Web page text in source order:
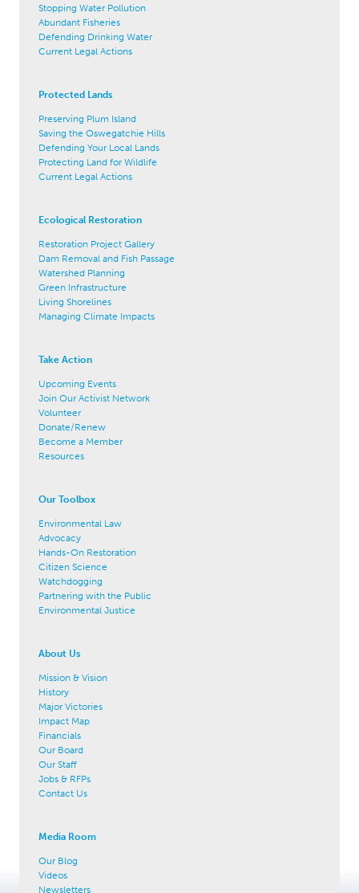
Stopping Water Pollution
Abundant Fisheries
Defending Drinking Water
Current Legal Actions
Protected Lands
Preserving Plum Island
Saving the Oswegatchie Hills
Defending Your Local Lands
Protecting Land for Wildlife
Current Legal Actions
Ecological Restoration
Restoration Project Gallery
Dam Removal and Fish Passage
Watershed Planning
Green Infrastructure
Living Shorelines
Managing Climate Impacts
Take Action
Upcoming Events
Join Our Activist Network
Volunteer
Donate/Renew
Become a Member
Resources
Our Toolbox
Environmental Law
Advocacy
Hands-On Restoration
Citizen Science
Watchdogging
Partnering with the Public
Environmental Justice
About Us
Mission & Vision
History
Major Victories
Impact Map
Financials
Our Board
Our Staff
Jobs & RFPs
Contact Us
Media Room
Our Blog
Videos
Newsletters